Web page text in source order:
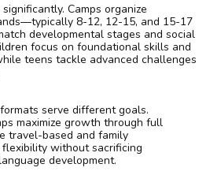
Camps organize
8-12, 12-15, and 15-17
developmental stages and social
focus on foundational skills and
teens tackle advanced challenges
serve different goals.
maximize growth through full
travel-based and family
without sacrificing
development.